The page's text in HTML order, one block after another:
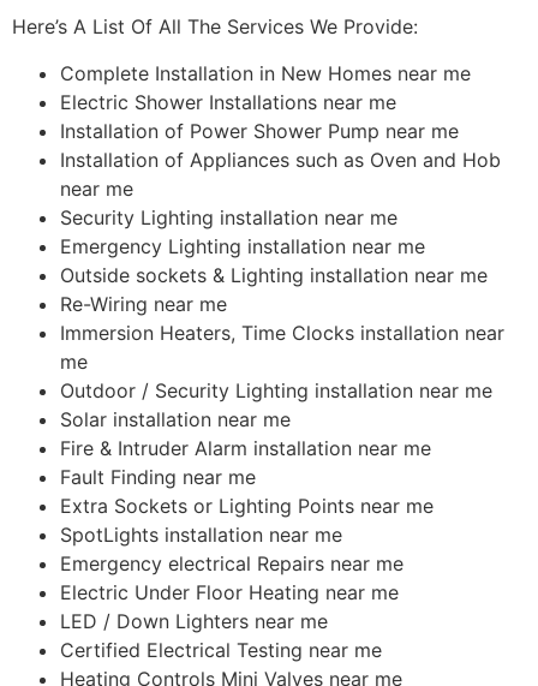
Here’s A List Of All The Services We Provide:
Complete Installation in New Homes near me
Electric Shower Installations near me
Installation of Power Shower Pump near me
Installation of Appliances such as Oven and Hob
near me
Security Lighting installation near me
Emergency Lighting installation near me
Outside sockets & Lighting installation near me
Re-Wiring near me
Immersion Heaters, Time Clocks installation near
me
Outdoor / Security Lighting installation near me
Solar installation near me
Fire & Intruder Alarm installation near me
Fault Finding near me
Extra Sockets or Lighting Points near me
SpotLights installation near me
Emergency electrical Repairs near me
Electric Under Floor Heating near me
LED / Down Lighters near me
Certified Electrical Testing near me
Heating Controls Mini Valves near me